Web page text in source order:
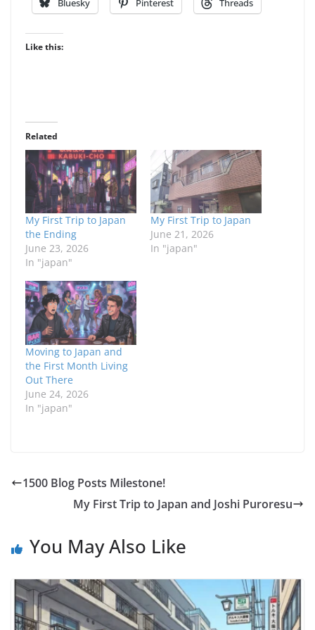
Bluesky Pinterest Threads
Like this:
Related
My First Trip to Japan
the Ending
June 23, 2026
In "japan"
My First Trip to Japan
June 21, 2026
In "japan"
Moving to Japan and
the First Month Living
Out There
June 24, 2026
In "japan"
1500 Blog Posts Milestone!
My First Trip to Japan and Joshi Puroresu
You May Also Like